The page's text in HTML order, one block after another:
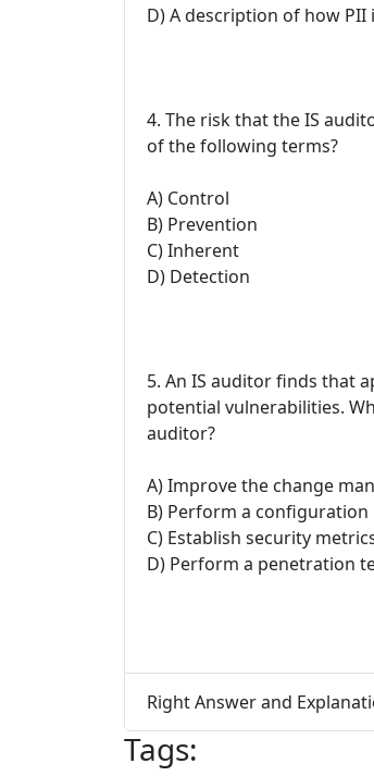
D) A description of how
4. The risk that the IS
of the following terms?
A) Control
B) Prevention
C) Inherent
D) Detection
5. An IS auditor finds that
potential vulnerabilities.
auditor?
A) Improve the change
B) Perform a configuration
C) Establish security
D) Perform a penetration
Right Answer and
Tags: